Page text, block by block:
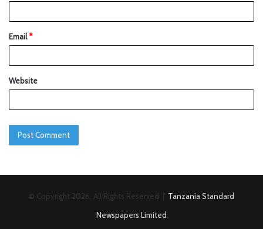
Email*
Website
© Copyright 2026, All Rights Reserved | Tanzania Standard
Newspapers Limited